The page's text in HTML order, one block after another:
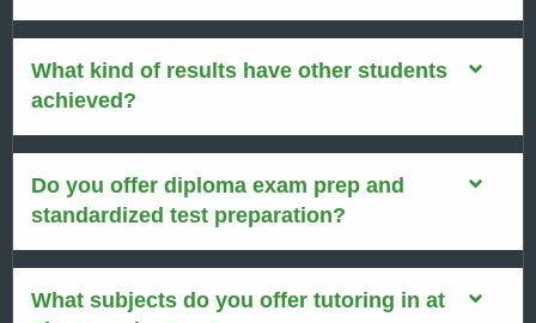
What kind of results have other students
achieved?
Do you offer diploma exam prep and
standardized test preparation?
What subjects do you offer tutoring in at